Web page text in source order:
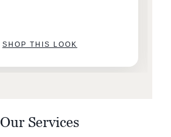
SHOP THIS LOOK
Our Services